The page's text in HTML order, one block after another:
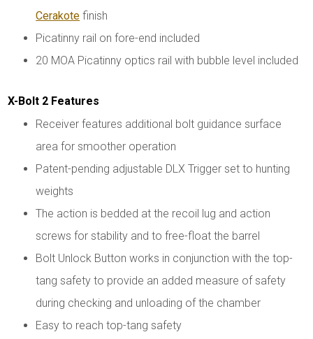
Cerakote finish
Picatinny rail on fore-end included
20 MOA Picatinny optics rail with bubble level included
X-Bolt 2 Features
Receiver features additional bolt guidance surface
area for smoother operation
Patent-pending adjustable DLX Trigger set to hunting
weights
The action is bedded at the recoil lug and action
screws for stability and to free-float the barrel
Bolt Unlock Button works in conjunction with the top-
tang safety to provide an added measure of safety
during checking and unloading of the chamber
Easy to reach top-tang safety